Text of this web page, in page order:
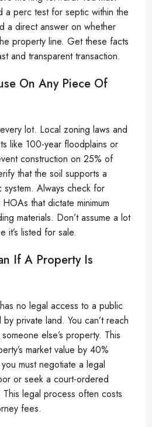
a perc test for septic within the
a direct answer on whether
property line. Get these facts
and transparent transaction.
On Any Piece Of
lot. Local zoning laws and
like 100-year floodplains or
construction on 25% of
that the soil supports a
Always check for
that dictate minimum
materials. Don’t assume a lot
it’s listed for sale.
If A Property Is
no legal access to a public
private land. You can’t reach
else’s property. This
market value by 40%
must negotiate a legal
or seek a court-ordered
legal process often costs
fees.